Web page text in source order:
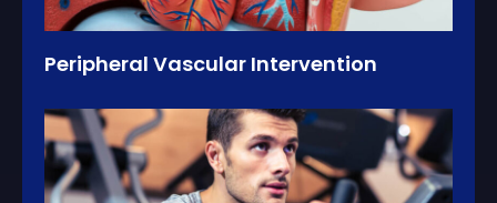
Peripheral Vascular Intervention